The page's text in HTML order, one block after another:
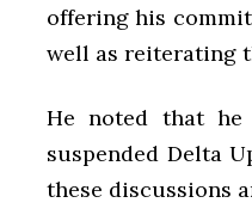
offering his
well as reiterating
He noted that
suspended Delta
these discussions